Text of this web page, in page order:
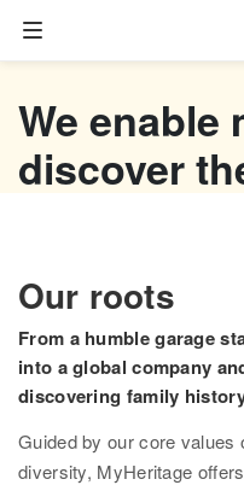
Colorize photos
Enhance photos
Deep Nostalgia™
LiveMemory™
We enable
discover
Watch now
Our roots
From a humble garage
into a global company
discovering family
Guided by our core values
diversity, MyHeritage